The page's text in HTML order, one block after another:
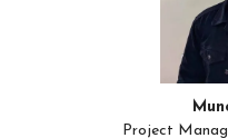
Project